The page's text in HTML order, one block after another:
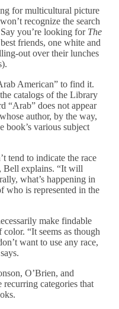
for multicultural picture
recognize the search
you’re looking for The
friends, one white and
out over their lunches
American” to find it.
catalogs of the Library
“Arab” does not appear
author, by the way,
book’s various subject
tend to indicate the race
Bell explains. “It will
what’s happening in
who is represented in the
make findable
“It seems as though
want to use any race,
O’Brien, and
categories that